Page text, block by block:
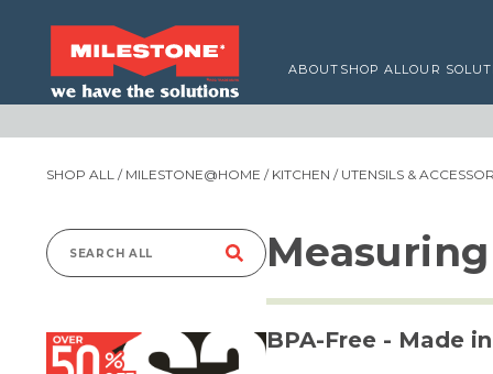
ABOUT SHOP ALLOUR
SHOP ALL / MILESTONE@HOME / KITCHEN / UTENSILS &
Search
BPA-Free - Made